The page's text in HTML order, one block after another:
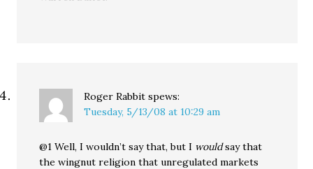
Roger Rabbit spews:
Tuesday, 5/13/08 at 10:29 am
@1 Well, I wouldn’t say that, but I wouldsay that
the wingnut religion that unregulated markets